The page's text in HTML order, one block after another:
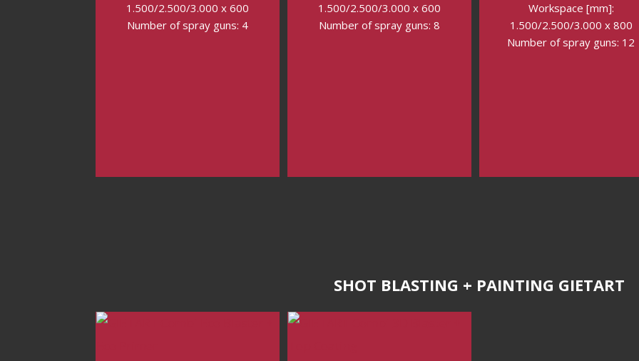
1.500/2.500/3.000 x 600
Number of spray guns: 4
1.500/2.500/3.000 x 600
Number of spray guns: 8
Workspace [mm]:
1.500/2.500/3.000 x 800
Number of spray guns: 12
SHOT BLASTING + PAINTING GIETART